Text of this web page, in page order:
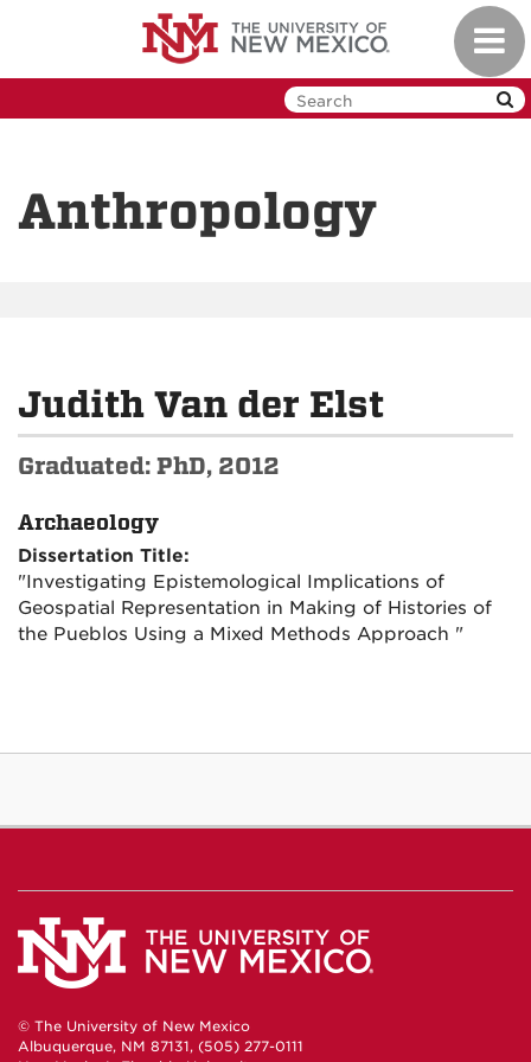
Anthropology
Judith Van der Elst
Graduated: PhD, 2012
Archaeology
Dissertation Title:
"Investigating Epistemological Implications of
Geospatial Representation in Making of Histories of
the Pueblos Using a Mixed Methods Approach "
© The University of New Mexico
Albuquerque, NM 87131, (505) 277-0111